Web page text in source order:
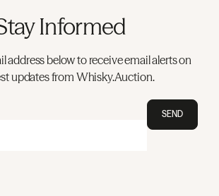
Informed
address below to receive email alerts on
updates from Whisky.Auction.
SEND